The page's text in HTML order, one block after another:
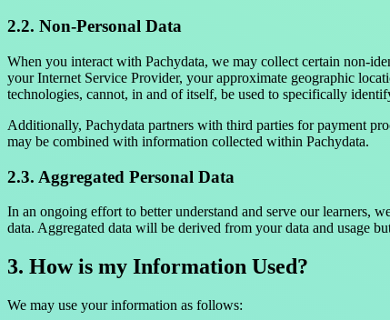
2.2. Non-Personal Data
When you interact with Pachydata, we may collect certain non-
your Internet Service Provider, your approximate geographic
technologies, cannot, in and of itself, be used to specifically
Additionally, Pachydata partners with third parties for payment
may be combined with information collected within Pachydata.
2.3. Aggregated Personal Data
In an ongoing effort to better understand and serve our learners,
data. Aggregated data will be derived from your data and usage
3. How is my Information Used?
We may use your information as follows: